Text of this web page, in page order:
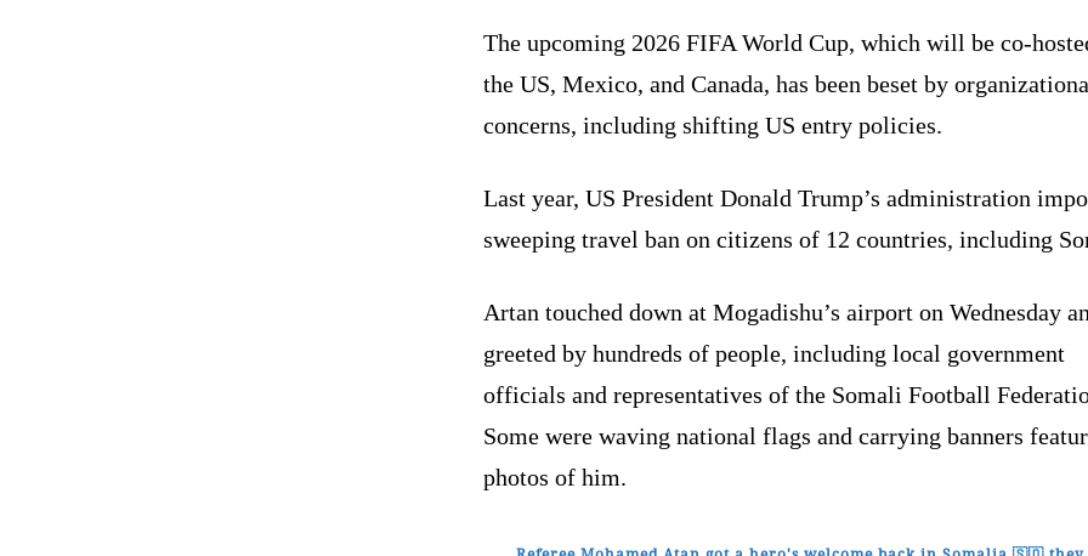
The upcoming 2026 FIFA World Cup, which will be co-
the US, Mexico, and Canada, has been beset by
concerns, including shifting US entry policies.
Last year, US President Donald Trump’s administration
sweeping travel ban on citizens of 12 countries, including
Artan touched down at Mogadishu’s airport on Wednesday
greeted by hundreds of people, including local government
officials and representatives of the Somali Football
Some were waving national flags and carrying banners
photos of him.